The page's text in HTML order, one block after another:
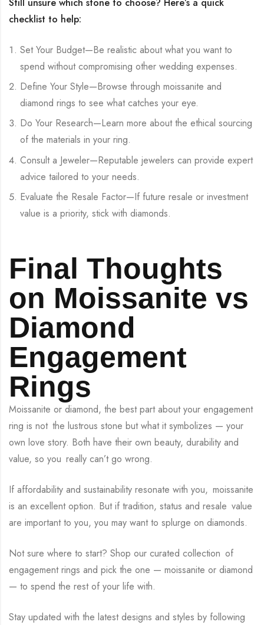
checklist to help:
Set Your Budget—Be realistic about what you want to
spend without compromising other wedding expenses.
Define Your Style—Browse through moissanite and
diamond rings to see what catches your eye.
Do Your Research—Learn more about the ethical sourcing
of the materials in your ring.
Consult a Jeweler—Reputable jewelers can provide expert
advice tailored to your needs.
Evaluate the Resale Factor—If future resale or investment
value is a priority, stick with diamonds.
Final Thoughts
on Moissanite vs
Diamond
Engagement
Rings
Moissanite or diamond, the best part about your engagement
ring is not the lustrous stone but what it symbolizes — your
own love story. Both have their own beauty, durability and
value, so you really can’t go wrong.
If affordability and sustainability resonate with you, moissanite
is an excellent option. But if tradition, status and resale value
are important to you, you may want to splurge on diamonds.
Not sure where to start? Shop our curated collection of
engagement rings and pick the one — moissanite or diamond
— to spend the rest of your life with.
Stay updated with the latest designs and styles by following